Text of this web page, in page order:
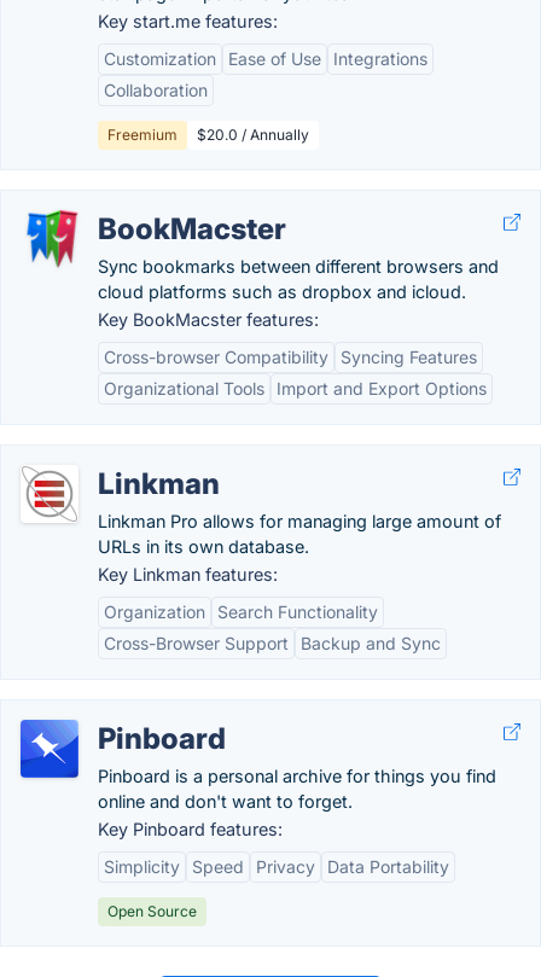
Key start.me features:
Customization
Ease of Use
Integrations
Collaboration
Freemium $20.0 / Annually
BookMacster
Sync bookmarks between different browsers and
cloud platforms such as dropbox and icloud.
Key BookMacster features:
Cross-browser Compatibility
Syncing Features
Organizational Tools
Import and Export Options
Linkman
Linkman Pro allows for managing large amount of
URLs in its own database.
Key Linkman features:
Organization
Search Functionality
Cross-Browser Support
Backup and Sync
Pinboard
Pinboard is a personal archive for things you find
online and don't want to forget.
Key Pinboard features:
Simplicity
Speed Privacy Data Portability
Open Source